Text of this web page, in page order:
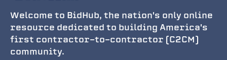
Welcome to BidHub, the nation's only online
resource dedicated to building America's
first contractor-to-contractor (C2CM)
community.